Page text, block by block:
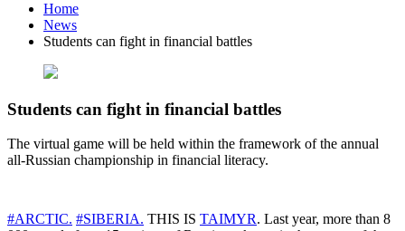
Home
News
Students can fight in financial battles
Students can fight in financial battles
The virtual game will be held within the framework of the annual
all-Russian championship in financial literacy.
#ARCTIC. #SIBERIA. THIS IS TAIMYR. Last year, more than 8